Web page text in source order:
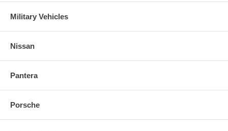
Military Vehicles
Nissan
Pantera
Porsche